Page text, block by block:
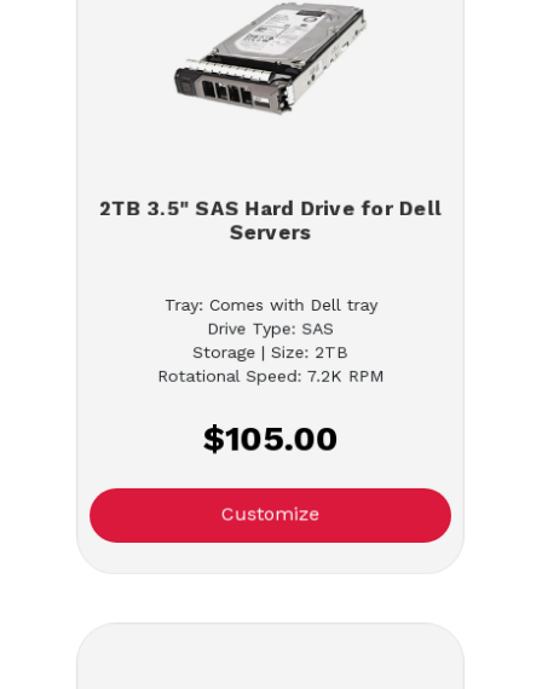
2TB 3.5" SAS Hard Drive for Dell
Servers
Tray: Comes with Dell tray
Drive Type: SAS
Storage | Size: 2TB
Rotational Speed: 7.2K RPM
$105.00
Customize